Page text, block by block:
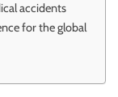
accidents
for the global